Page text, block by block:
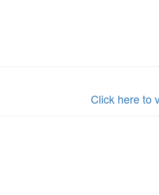
Click here to